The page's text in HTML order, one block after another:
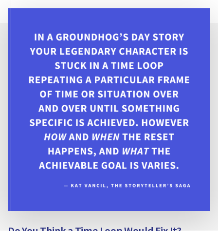
QUEER
ROMANCES
FOR
THE